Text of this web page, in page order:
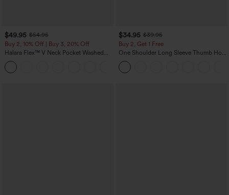
$49.95 $54.95
Buy 2, 10% Off | Buy 3, 20% Off
Halara Flex™ V Neck Pocket Washed
Denim Casual Overalls
$34.95 $39.95
Buy 2, Get 1 Free
One Shoulder Long Sleeve Thumb Hole
Curved Hem High Low Quick Dry Yoga
Sports Top-Built-in Bra